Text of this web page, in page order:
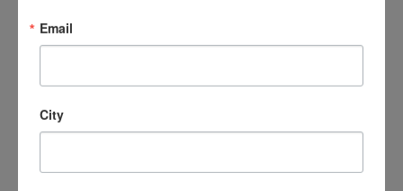
"Gushing Charm" by Sunil
Regular
$700.00
"Laguna Beach" by Irina
Natural Silk, Silk Dyes,
Email
City